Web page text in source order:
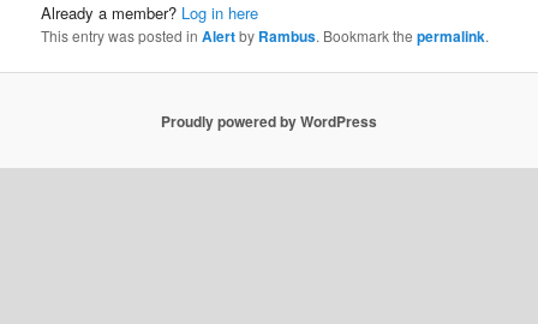
Already a member? Log in here
This entry was posted inAlertby Rambus. Bookmark thepermalink.
Proudly powered by WordPress